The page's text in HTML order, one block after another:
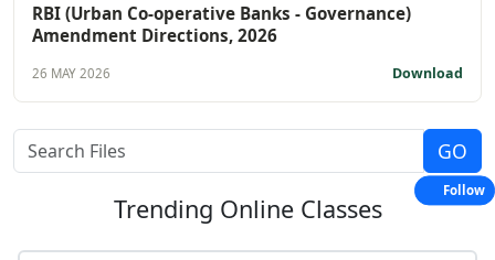
RBI (Urban Co-operative Banks - Governance)
Amendment Directions, 2026
26 MAY 2026 Download
Trending Online Classes
Follow